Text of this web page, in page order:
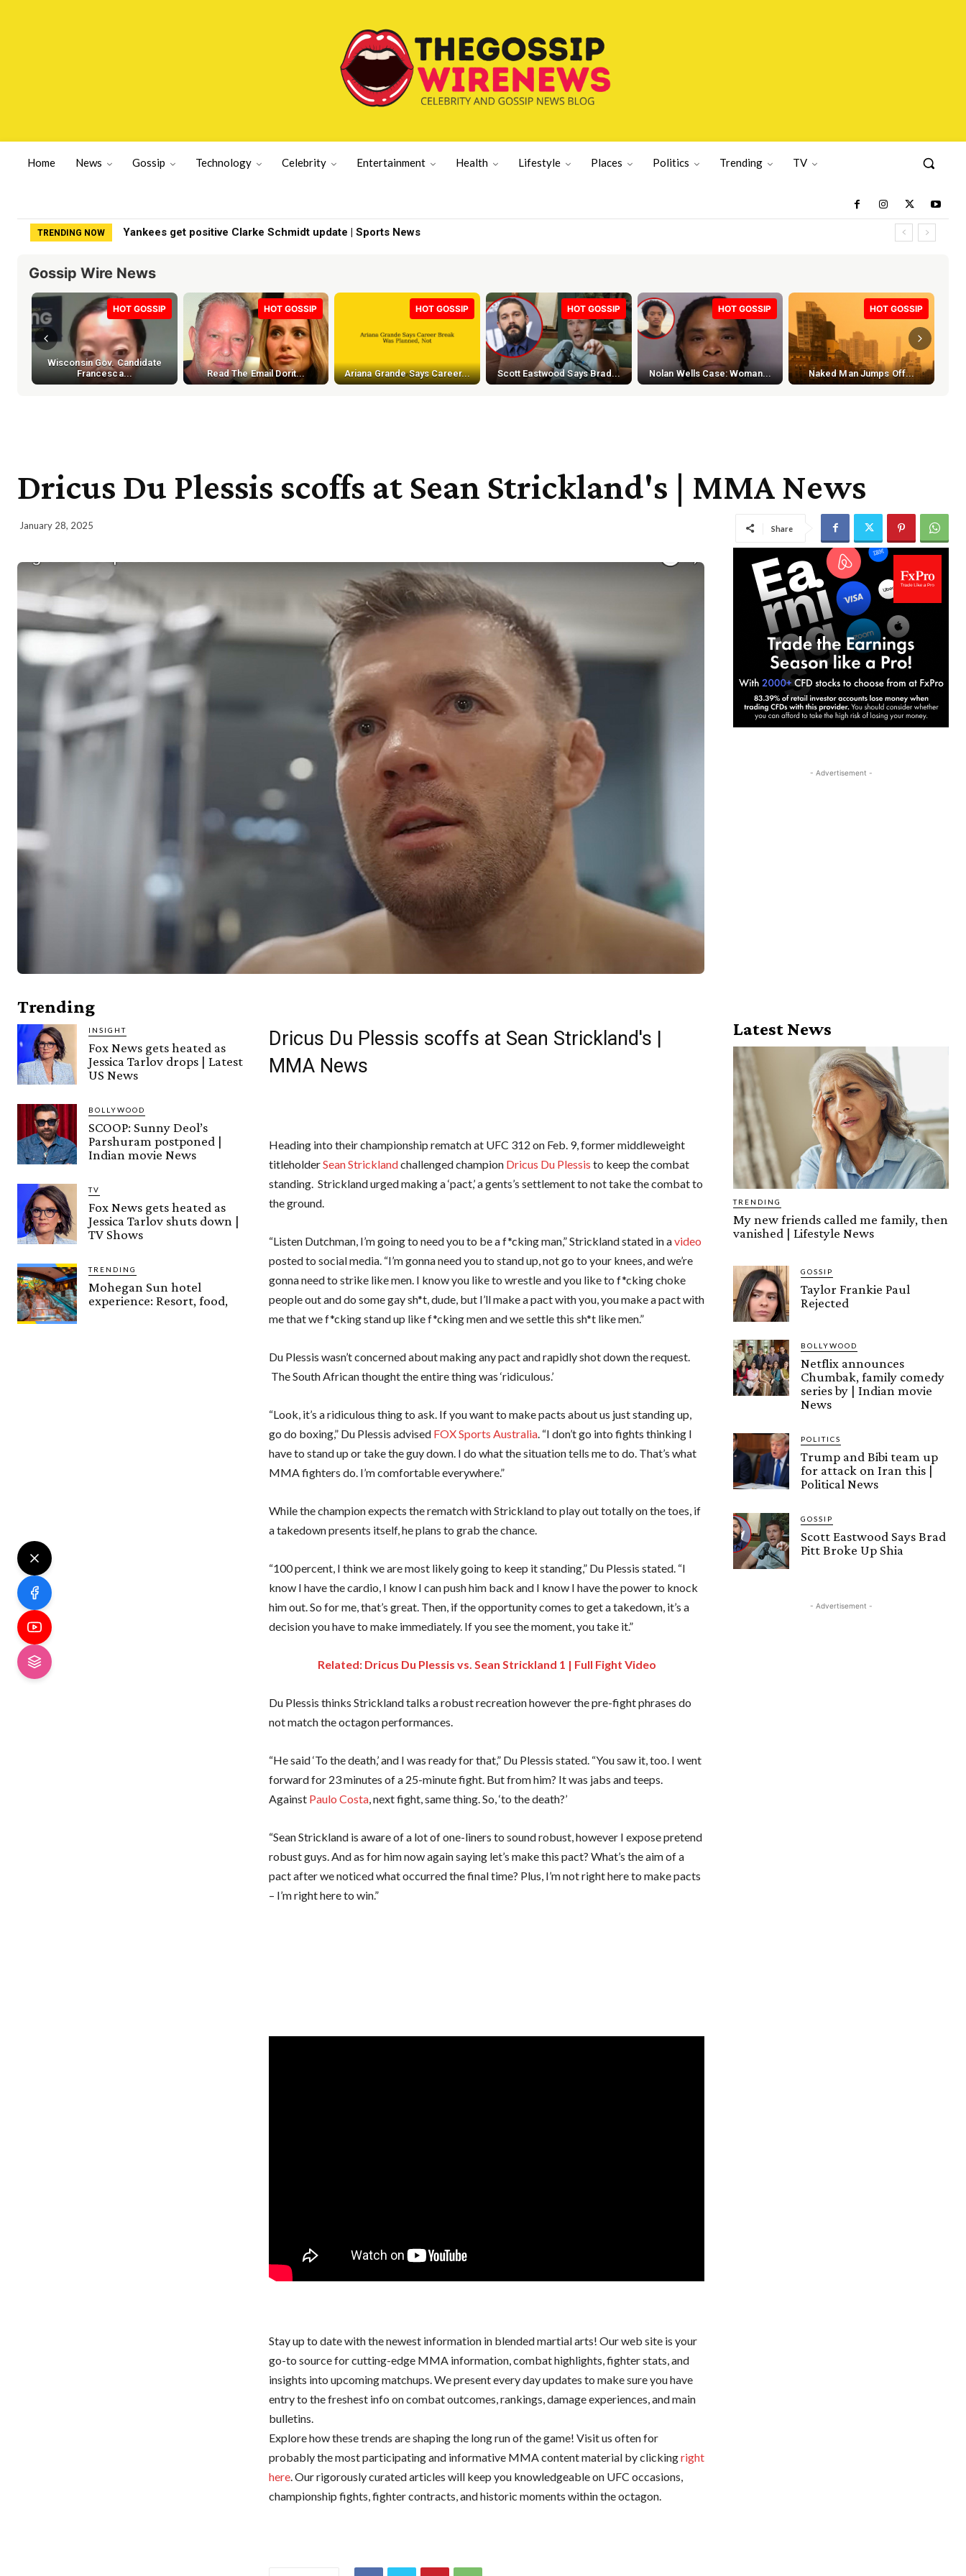
Home News Gossip Technology Celebrity Entertainment Health Lifestyle Places Politics Trending TV
TRENDING NOW Yankees get positive Clarke Schmidt update | Sports News
Britains oldest farming couple make sad admission | UK News
Gossip Wire News
HOT GOSSIP
Wisconsin Gov. Candidate
Francesca...
HOT GOSSIP
Read The Email Dorit...
HOT GOSSIP
Ariana Grande Says Career...
HOT GOSSIP
Scott Eastwood Says Brad...
HOT GOSSIP
Nolan Wells Case: Woman...
HOT GOSSIP
Naked Man Jumps Off...
Dricus Du Plessis scoffs at Sean Strickland's | MMA News
January 28, 2025 Share
Trending
INSIGHT
Fox News gets heated as
Jessica Tarlov drops | Latest
US News
BOLLYWOOD
SCOOP: Sunny Deol’s
Parshuram postponed |
Indian movie News
TV
Fox News gets heated as
Jessica Tarlov shuts down |
TV Shows
TRENDING
Mohegan Sun hotel
experience: Resort, food,
Dricus Du Plessis scoffs at Sean Strickland's |
MMA News
Heading into their championship rematch at UFC 312 on Feb. 9, former middleweight
titleholderSean Stricklandchallenged champion Dricus Du Plessis to keep the combat
standing. Strickland urged making a ‘pact,’ a gents’s settlement to not take the combat to
the ground.
“Listen Dutchman, I’m going to need you to be a f*cking man,” Strickland stated in avideo
posted to social media. “I’m gonna need you to stand up, not go to your knees, and we’re
gonna need to strike like men. I know you like to wrestle and you like to f*cking choke
people out and do some gay sh*t, dude, but I’ll make a pact with you, you make a pact with
me that we f*cking stand up like f*cking men and we settle this sh*t like men.”
Du Plessis wasn’t concerned about making any pact and rapidly shot down the request.
The South African thought the entire thing was ‘ridiculous.’
“Look, it’s a ridiculous thing to ask. If you want to make pacts about us just standing up,
go do boxing,” Du Plessis advised FOX Sports Australia. “I don’t go into fights thinking I
have to stand up or take the guy down. I do what the situation tells me to do. That’s what
MMA fighters do. I’m comfortable everywhere.”
While the champion expects the rematch with Strickland to play out totally on the toes, if
a takedown presents itself, he plans to grab the chance.
“100 percent, I think we are most likely going to keep it standing,” Du Plessis stated. “I
know I have the cardio, I know I can push him back and I know I have the power to knock
him out. So for me, that’s great. Then, if the opportunity comes to get a takedown, it’s a
decision you have to make immediately. If you see the moment, you take it.”
Related: Dricus Du Plessis vs. Sean Strickland 1 | Full Fight Video
Du Plessis thinks Strickland talks a robust recreation however the pre-fight phrases do
not match the octagon performances.
“He said ‘To the death,’ and I was ready for that,” Du Plessis stated. “You saw it, too. I went
forward for 23 minutes of a 25-minute fight. But from him? It was jabs and teeps.
Against Paulo Costa, next fight, same thing. So, ‘to the death?’
“Sean Strickland is aware of a lot of one-liners to sound robust, however I expose pretend
robust guys. And as for him now again saying let’s make this pact? What’s the aim of a
pact after we noticed what occurred the final time? Plus, I’m not right here to make pacts
– I’m right here to win.”
Stay up to date with the newest information in blended martial arts! Our web site is your
go-to source for cutting-edge MMA information, combat highlights, fighter stats, and
insights into upcoming matchups. We present every day updates to make sure you have
entry to the freshest info on combat outcomes, rankings, damage experiences, and main
bulletins.
Explore how these trends are shaping the long run of the game! Visit us often for
probably the most participating and informative MMA content material by clickingright
here. Our rigorously curated articles will keep you knowledgeable on UFC occasions,
championship fights, fighter contracts, and historic moments within the octagon.
- Advertisement -
Latest News
TRENDING
My new friends called me family, then
vanished | Lifestyle News
GOSSIP
Taylor Frankie Paul
Rejected
BOLLYWOOD
Netflix announces
Chumbak, family comedy
series by | Indian movie
News
POLITICS
Trump and Bibi team up
for attack on Iran this |
Political News
GOSSIP
Scott Eastwood Says Brad
Pitt Broke Up Shia
- Advertisement -